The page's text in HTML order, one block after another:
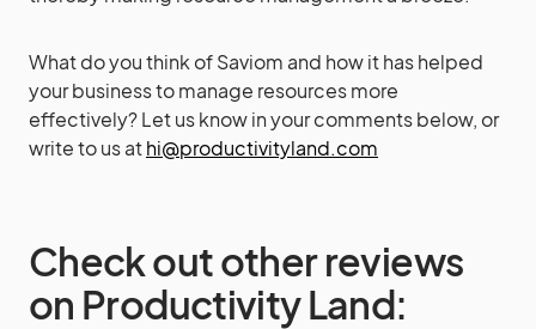
What do you think of Saviom and how it has helped
your business to manage resources more
effectively? Let us know in your comments below, or
write to us athi@productivityland.com
Check out other reviews
on Productivity Land: